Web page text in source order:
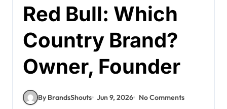
Red Bull: Which
Country Brand?
Owner, Founder
By BrandsShouts Jun 9, 2026 No Comments